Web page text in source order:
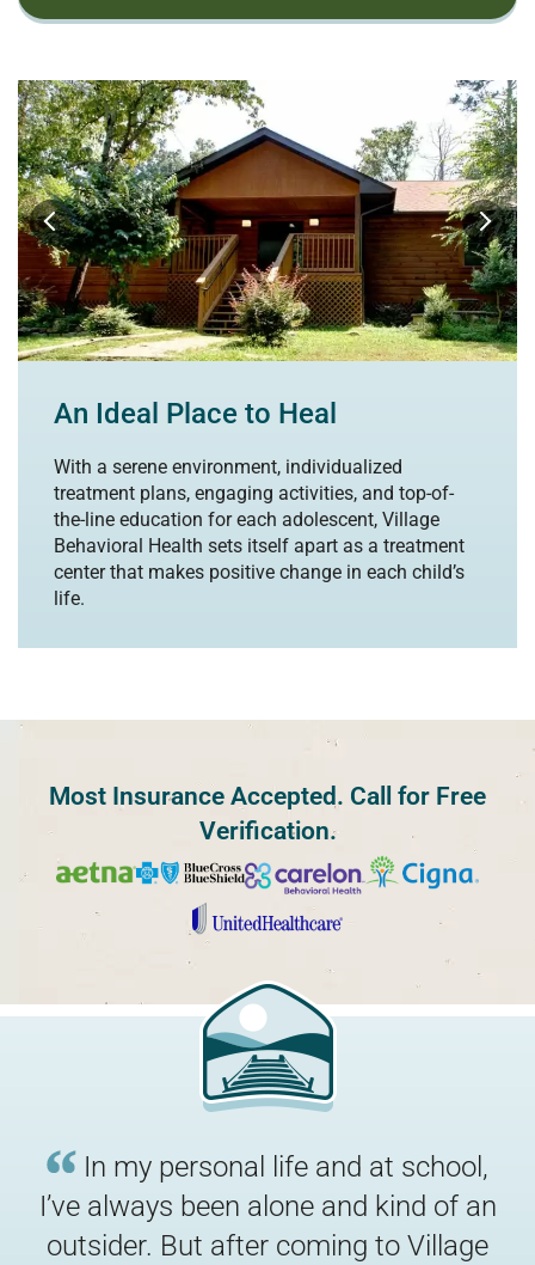
An Ideal Place to Heal
With a serene environment, individualized
treatment plans, engaging activities, and top-of-
the-line education for each adolescent, Village
Behavioral Health sets itself apart as a treatment
center that makes positive change in each child’s
life.
Most Insurance Accepted. Call for Free
Verification.
In my personal life and at school,
I’ve always been alone and kind of an
outsider. But after coming to Village